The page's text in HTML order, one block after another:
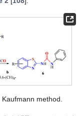
Kaufmann method.